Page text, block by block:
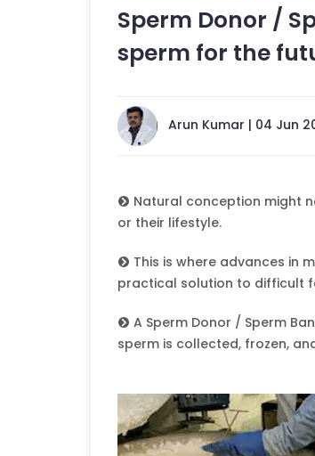
Sperm Donor /
sperm for the
Arun Kumar | 04 Jun
Natural conception might
or their lifestyle.
This is where advances in
practical solution to difficult
A Sperm Donor / Sperm
sperm is collected, frozen,